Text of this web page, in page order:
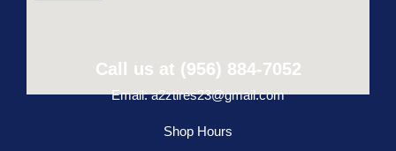
Call us at (956) 884-7052
Email: a2ztires23@gmail.com
Shop Hours